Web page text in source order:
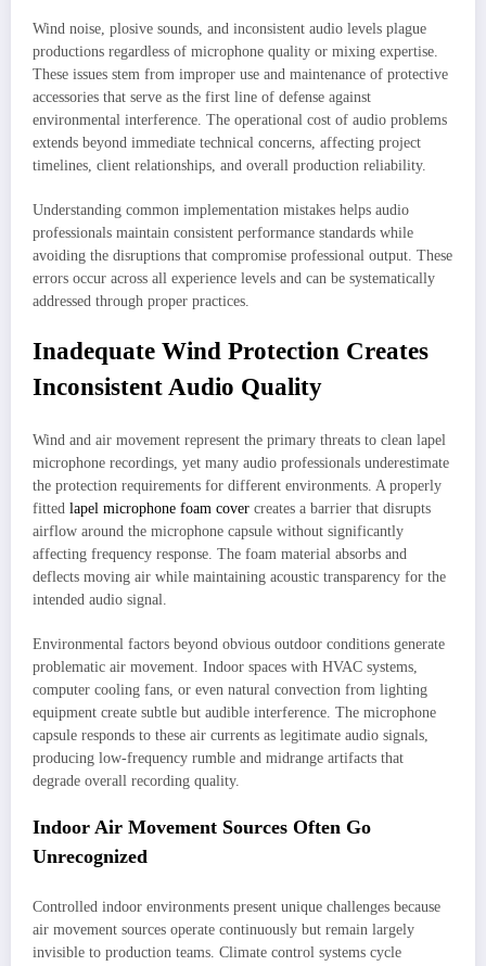
Wind noise, plosive sounds, and inconsistent audio levels plague
productions regardless of microphone quality or mixing expertise.
These issues stem from improper use and maintenance of protective
accessories that serve as the first line of defense against
environmental interference. The operational cost of audio problems
extends beyond immediate technical concerns, affecting project
timelines, client relationships, and overall production reliability.
Understanding common implementation mistakes helps audio
professionals maintain consistent performance standards while
avoiding the disruptions that compromise professional output. These
errors occur across all experience levels and can be systematically
addressed through proper practices.
Inadequate Wind Protection Creates
Inconsistent Audio Quality
Wind and air movement represent the primary threats to clean lapel
microphone recordings, yet many audio professionals underestimate
the protection requirements for different environments. A properly
fitted lapel microphone foam cover creates a barrier that disrupts
airflow around the microphone capsule without significantly
affecting frequency response. The foam material absorbs and
deflects moving air while maintaining acoustic transparency for the
intended audio signal.
Environmental factors beyond obvious outdoor conditions generate
problematic air movement. Indoor spaces with HVAC systems,
computer cooling fans, or even natural convection from lighting
equipment create subtle but audible interference. The microphone
capsule responds to these air currents as legitimate audio signals,
producing low-frequency rumble and midrange artifacts that
degrade overall recording quality.
Indoor Air Movement Sources Often Go
Unrecognized
Controlled indoor environments present unique challenges because
air movement sources operate continuously but remain largely
invisible to production teams. Climate control systems cycle